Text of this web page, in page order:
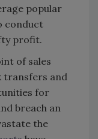
popular
conduct
profit.
of sales
transfers and
for
breach an
the